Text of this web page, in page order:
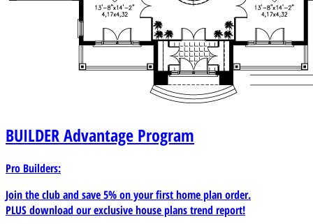
BUILDERAdvantage Program
Pro Builders:
Join the club and save 5% on your first home plan order.
PLUS download our exclusive house plans trend report!